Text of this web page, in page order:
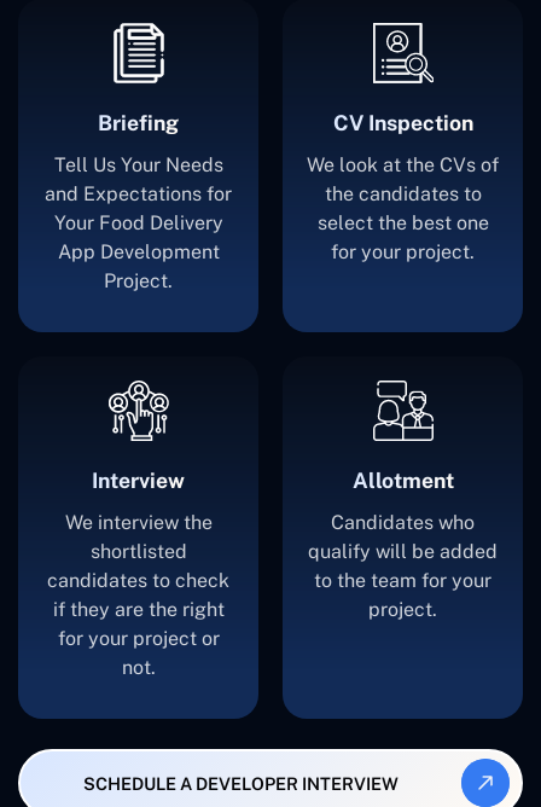
Briefing
Tell Us Your Needs
and Expectations for
Your Food Delivery
App Development
Project.
CV Inspection
We look at the CVs of
the candidates to
select the best one
for your project.
Interview
We interview the
shortlisted
candidates to check
if they are the right
for your project or
not.
Allotment
Candidates who
qualify will be added
to the team for your
project.
SCHEDULE A DEVELOPER INTERVIEW